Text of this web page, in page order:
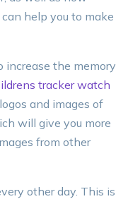
help you to make
increase the memory
tracker watch
and images of
will give you more
from other
other day. This is